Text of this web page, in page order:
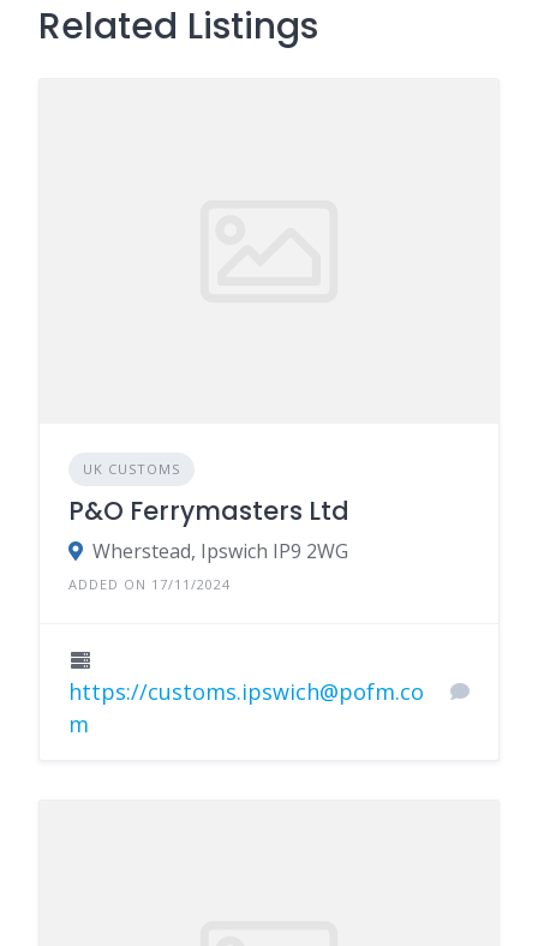
Related Listings
UK CUSTOMS
P&O Ferrymasters Ltd
Wherstead, Ipswich IP9 2WG
ADDED ON 17/11/2024
https://customs.ipswich@pofm.co
m